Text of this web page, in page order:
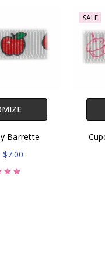
Barrette
$7.00
SALE